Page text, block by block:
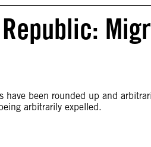
have been rounded up and
arbitrarily expelled.